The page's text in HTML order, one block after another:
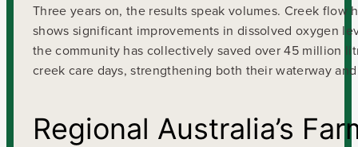
Three years on, the results speak volumes. Creek
shows significant improvements in dissolved oxygen
the community has collectively saved over 45 million
creek care days, strengthening both their waterway
Regional Australia’s